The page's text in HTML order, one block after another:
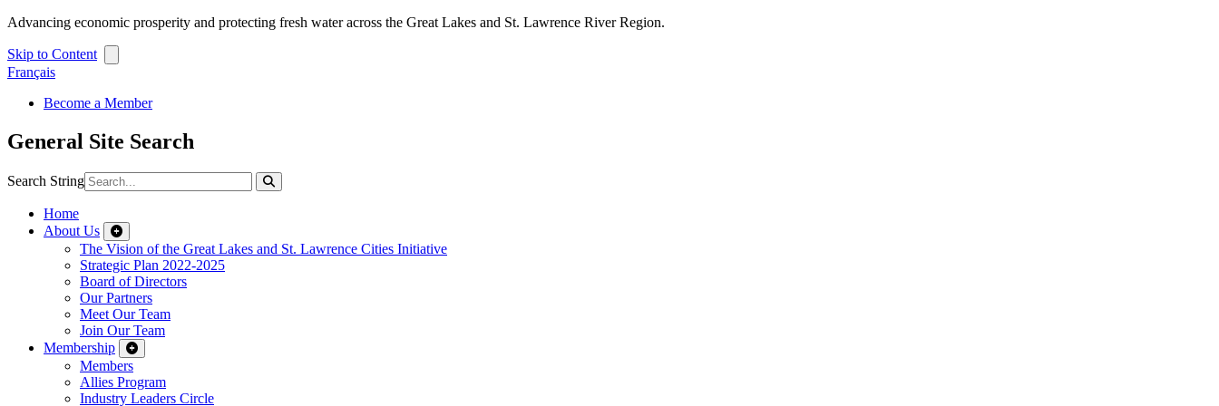
Advancing economic prosperity and protecting fresh water across the Great Lakes and St. Lawrence River Region.
Skip to Content
Français
Become a Member
General Site Search
Search String
Home
About Us
The Vision of the Great Lakes and St. Lawrence Cities Initiative
Strategic Plan 2022-2025
Board of Directors
Our Partners
Meet Our Team
Join Our Team
Membership
Members
Allies Program
Industry Leaders Circle